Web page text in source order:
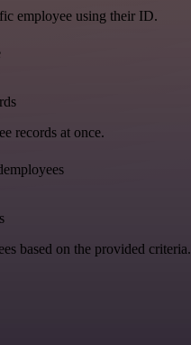
employee using their ID.
records at once.
based on the provided criteria.